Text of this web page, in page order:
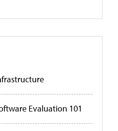
Evaluation 101